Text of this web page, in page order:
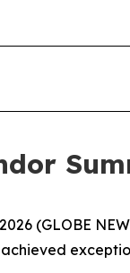
2026 (GLOBE